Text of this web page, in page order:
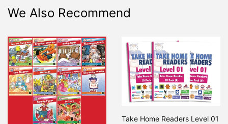
We Also Recommend
Take Home Readers Level 01